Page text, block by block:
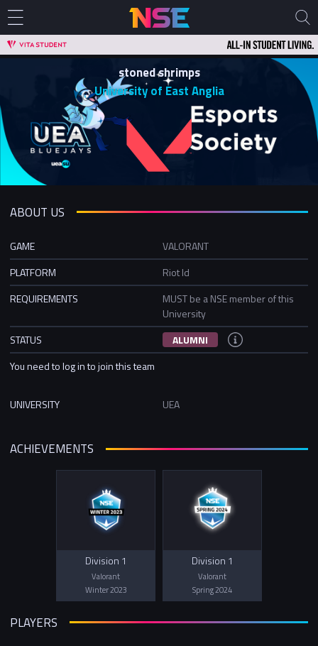
stoned shrimps
University of East Anglia
ABOUT US
GAME
VALORANT
PLATFORM
Riot Id
REQUIREMENTS
MUST be a NSE member of this
University
STATUS
ALUMNI
You need to log in to join this team
UNIVERSITY UEA
ACHIEVEMENTS
Division 1
Valorant
Winter 2023
Division 1
Valorant
Spring 2024
PLAYERS